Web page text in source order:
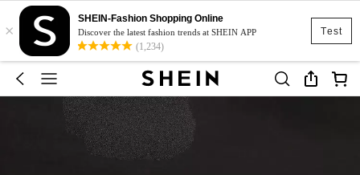
Test
×
SHEIN-Fashion Shopping Online
Discover the latest fashion trends at SHEIN APP
(1,234)